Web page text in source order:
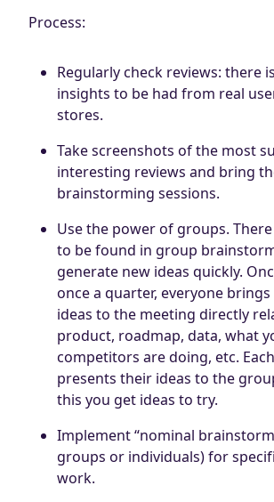
Process:
Regularly check reviews: there
insights to be had from real
stores.
Take screenshots of the most
interesting reviews and bring
brainstorming sessions.
Use the power of groups.
to be found in group
generate new ideas quickly.
once a quarter, everyone
ideas to the meeting directly
product, roadmap, data, what
competitors are doing, etc.
presents their ideas to the
this you get ideas to try.
Implement “nominal
groups or individuals) for
work.